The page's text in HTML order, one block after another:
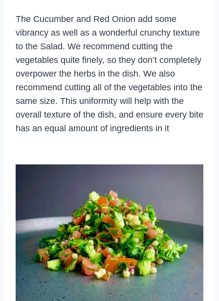
The Cucumber and Red Onion add some
vibrancy as well as a wonderful crunchy texture
to the Salad. We recommend cutting the
vegetables quite finely, so they don’t completely
overpower the herbs in the dish. We also
recommend cutting all of the vegetables into the
same size. This uniformity will help with the
overall texture of the dish, and ensure every bite
has an equal amount of ingredients in it